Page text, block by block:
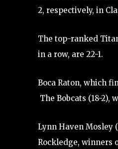
2, respectively, in
The top-ranked
in a row, are 22-1.
Boca Raton, which
The Bobcats (18-
Lynn Haven Mosley
Rockledge, winners